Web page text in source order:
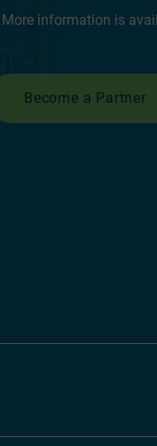
More information is
Become a Partner